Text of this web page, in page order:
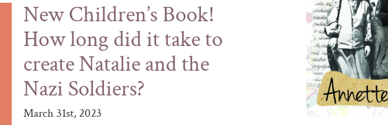
New Children’s Book!
How long did it take to
create Natalie and the
Nazi Soldiers?
March 31st, 2023